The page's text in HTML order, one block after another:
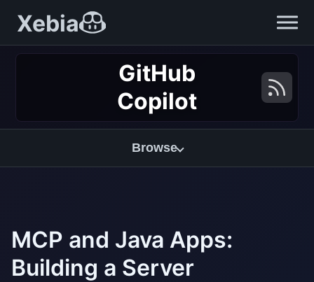
Xebia
GitHub
Copilot
Browse
MCP and Java Apps:
Building a Server